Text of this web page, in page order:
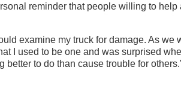
reminder that people willing to help
examine my truck for damage. As we
I used to be one and was surprised
better to do than cause trouble for